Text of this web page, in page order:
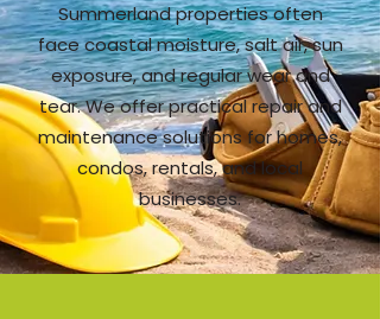
Summerland properties often
face coastal moisture, salt air, sun
exposure, and regular wear and
tear. We offer practical repair and
maintenance solutions for homes,
condos, rentals, and local
businesses.